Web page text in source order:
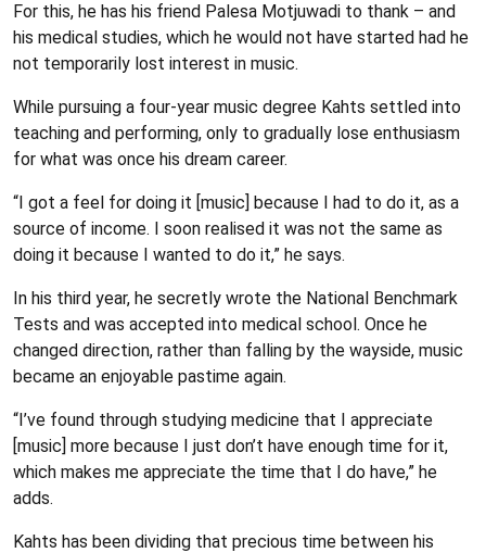
For this, he has his friend Palesa Motjuwadi to thank – and
his medical studies, which he would not have started had he
not temporarily lost interest in music.
While pursuing a four-year music degree Kahts settled into
teaching and performing, only to gradually lose enthusiasm
for what was once his dream career.
“I got a feel for doing it [music] because I had to do it, as a
source of income. I soon realised it was not the same as
doing it because I wanted to do it,” he says.
In his third year, he secretly wrote the National Benchmark
Tests and was accepted into medical school. Once he
changed direction, rather than falling by the wayside, music
became an enjoyable pastime again.
“I’ve found through studying medicine that I appreciate
[music] more because I just don’t have enough time for it,
which makes me appreciate the time that I do have,” he
adds.
Kahts has been dividing that precious time between his